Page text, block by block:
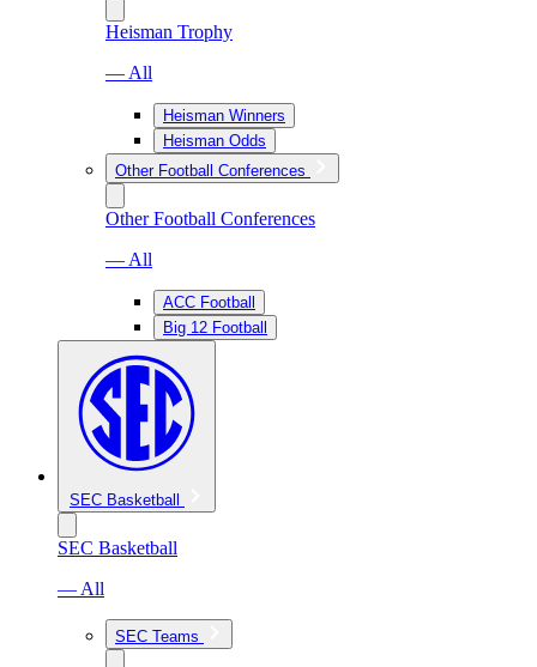
Heisman Trophy
— All
Heisman Winners
Heisman Odds
Other Football Conferences
Other Football Conferences
— All
ACC Football
Big 12 Football
SEC Basketball
SEC Basketball
— All
SEC Teams